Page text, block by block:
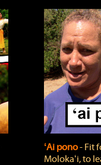
ʻAi pono‐ Fit
Molokaʻi, to